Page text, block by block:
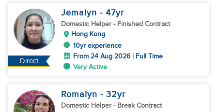
Direct
Jemalyn - 47yr
Domestic Helper - Finished Contract
Hong Kong
10yr experience
From 24 Aug 2026 | Full Time
Very Active
Romalyn - 32yr
Domestic Helper - Break Contract